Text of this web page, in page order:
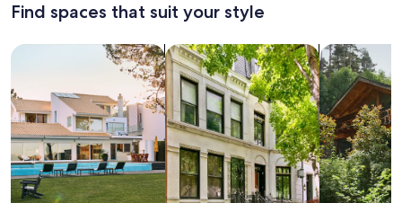
Find spaces that suit your style
Search for Houses Search for Condos/Apartments
search for